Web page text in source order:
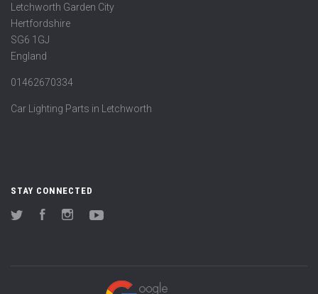
Letchworth Garden City
Hertfordshire
SG6 1GJ
England
01462670334
Car Lighting Parts in Letchworth
STAY CONNECTED
Twitter FacebookInstagram